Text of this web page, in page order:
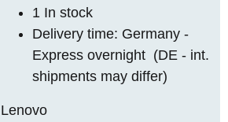
1 In stock
Delivery time: Germany -
Express overnight (DE - int.
shipments may differ)
Lenovo